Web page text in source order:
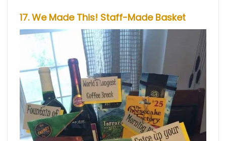
17. We Made This! Staff-Made Basket